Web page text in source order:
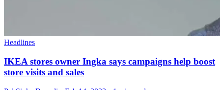
Headlines
IKEA stores owner Ingka says campaigns help boost
store visits and sales